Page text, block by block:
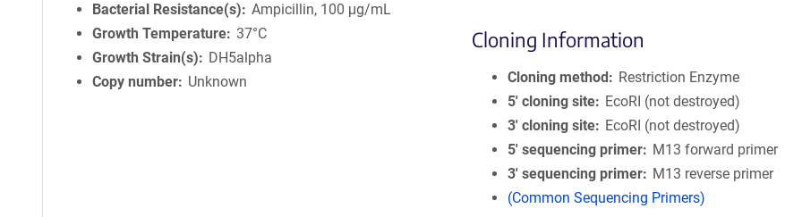
Bacterial Resistance(s)
Ampicillin, 100 μg/mL
Growth Temperature 37°C
Growth Strain(s)
DH5alpha
Copy number
Unknown
Cloning Information
Cloning method
Restriction Enzyme
5′ cloning site
EcoRI (not destroyed)
3′ cloning site
EcoRI (not destroyed)
5′ sequencing primer
M13 forward primer
3′ sequencing primer
M13 reverse primer
(Common Sequencing Primers)